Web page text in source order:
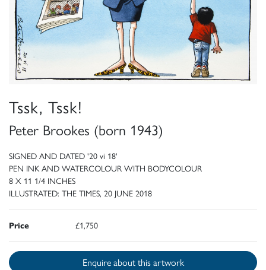
Tssk, Tssk!
Peter Brookes (born 1943)
SIGNED AND DATED '20 vi 18'
PEN INK AND WATERCOLOUR WITH BODYCOLOUR
8 X 11 1/4 INCHES
ILLUSTRATED: THE TIMES, 20 JUNE 2018
Price £1,750
Enquire about this artwork